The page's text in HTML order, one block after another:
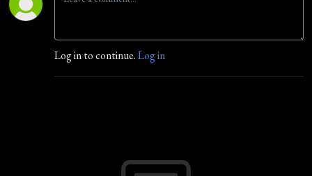
Log in to continue.Log in